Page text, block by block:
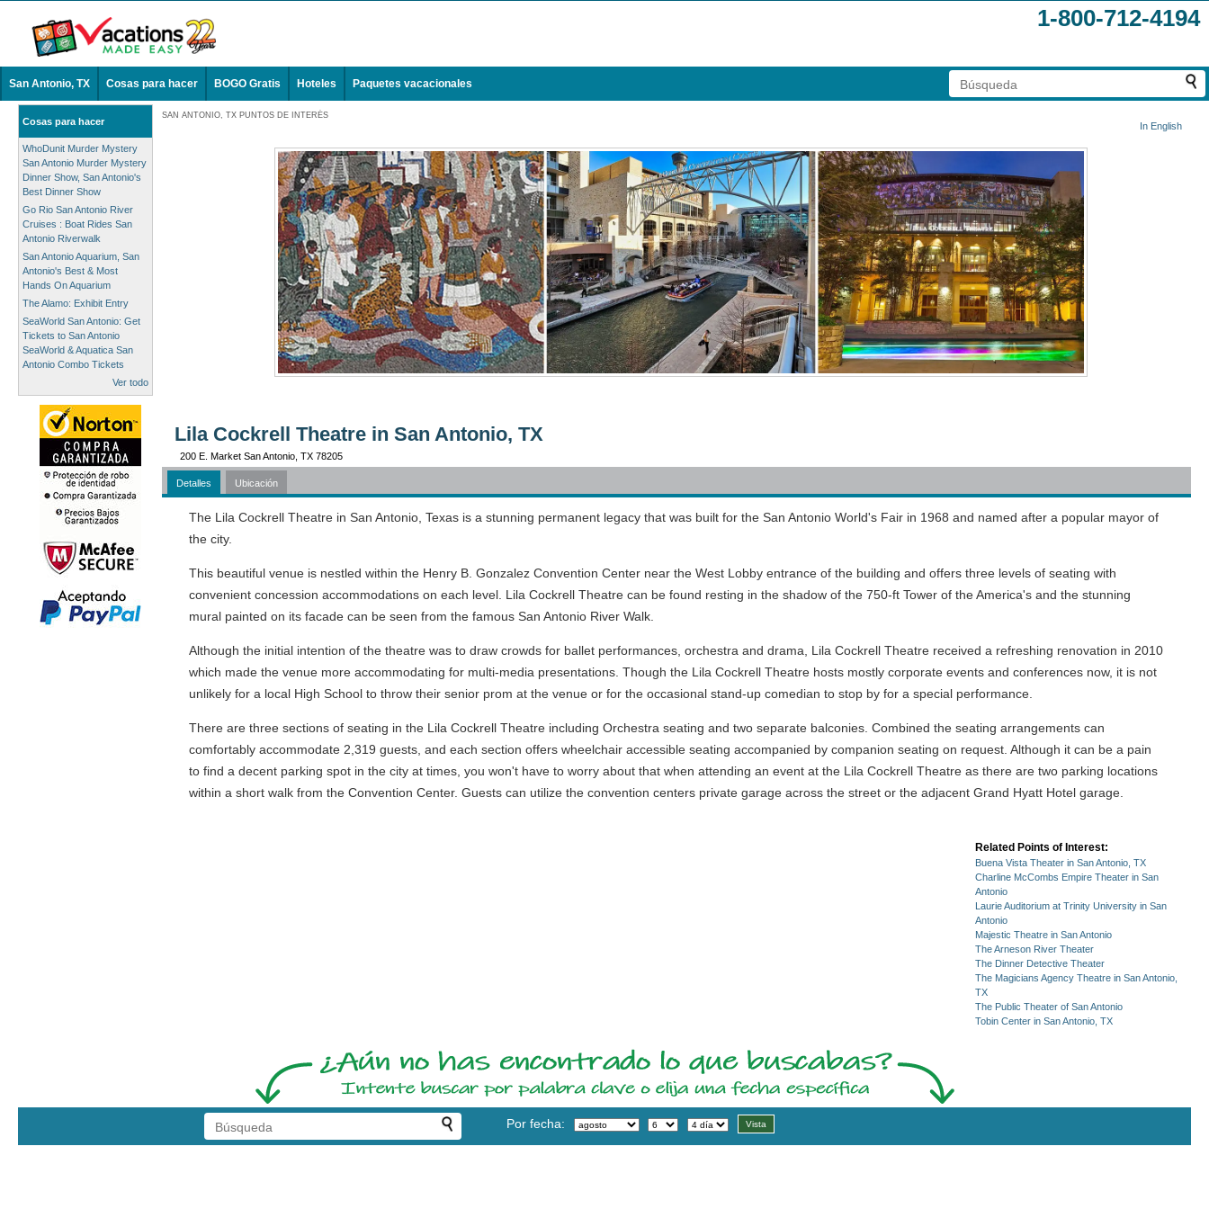
1-800-712-4194
San Antonio, TX Cosas para hacer BOGO Gratis Hoteles Paquetes vacacionales
Cosas para hacer
WhoDunit Murder Mystery
San Antonio Murder Mystery
Dinner Show, San Antonio's
Best Dinner Show
Go Rio San Antonio River
Cruises : Boat Rides San
Antonio Riverwalk
San Antonio Aquarium, San
Antonio's Best & Most
Hands On Aquarium
The Alamo: Exhibit Entry
SeaWorld San Antonio: Get
Tickets to San Antonio
SeaWorld & Aquatica San
Antonio Combo Tickets
Ver todo
SAN ANTONIO, TX PUNTOS DE INTERÉS
In English
Lila Cockrell Theatre in San Antonio, TX
200 E. Market San Antonio, TX 78205
Detalles Ubicación
The Lila Cockrell Theatre in San Antonio, Texas is a stunning permanent legacy that was built for the San Antonio World's Fair in 1968 and named after a popular mayor of
the city.
This beautiful venue is nestled within the Henry B. Gonzalez Convention Center near the West Lobby entrance of the building and offers three levels of seating with
convenient concession accommodations on each level. Lila Cockrell Theatre can be found resting in the shadow of the 750-ft Tower of the America's and the stunning
mural painted on its facade can be seen from the famous San Antonio River Walk.
Although the initial intention of the theatre was to draw crowds for ballet performances, orchestra and drama, Lila Cockrell Theatre received a refreshing renovation in 2010
which made the venue more accommodating for multi-media presentations. Though the Lila Cockrell Theatre hosts mostly corporate events and conferences now, it is not
unlikely for a local High School to throw their senior prom at the venue or for the occasional stand-up comedian to stop by for a special performance.
There are three sections of seating in the Lila Cockrell Theatre including Orchestra seating and two separate balconies. Combined the seating arrangements can
comfortably accommodate 2,319 guests, and each section offers wheelchair accessible seating accompanied by companion seating on request. Although it can be a pain
to find a decent parking spot in the city at times, you won't have to worry about that when attending an event at the Lila Cockrell Theatre as there are two parking locations
within a short walk from the Convention Center. Guests can utilize the convention centers private garage across the street or the adjacent Grand Hyatt Hotel garage.
Related Points of Interest:
Buena Vista Theater in San Antonio, TX
Charline McCombs Empire Theater in San
Antonio
Laurie Auditorium at Trinity University in San
Antonio
Majestic Theatre in San Antonio
The Arneson River Theater
The Dinner Detective Theater
The Magicians Agency Theatre in San Antonio,
TX
The Public Theater of San Antonio
Tobin Center in San Antonio, TX
Por fecha: